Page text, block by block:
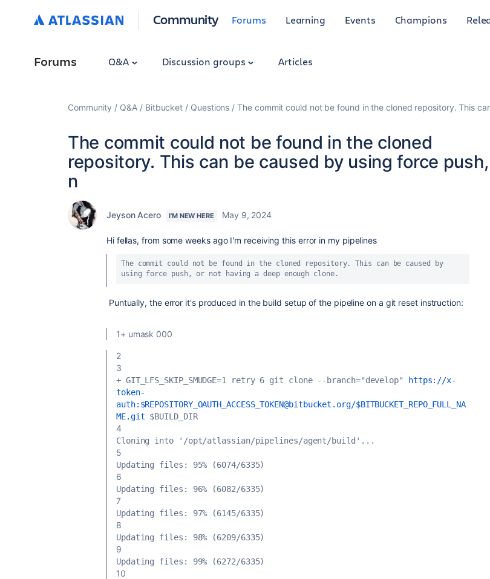
Community Forums Learning Events Champions
Forums Q&A Discussion groups Articles
Community Q&A Bitbucket Questions The commit could not be found in the cloned repository. This
The commit could not be found in the cloned
repository. This can be caused by using force
n
Jeyson Acero I'M NEW HERE May 9, 2024
Hi fellas, from some weeks ago I'm receiving this error in my pipelines
The commit could not be found in the cloned repository. This can be caused by
using force push, or not having a deep enough clone.
Puntually, the error it's produced in the build setup of the pipeline on a git reset instruction:
1+ umask 000
2
3
+ GIT_LFS_SKIP_SMUDGE=1 retry 6 git clone --branch="develop"
https://x-
token-
auth:$REPOSITORY_OAUTH_ACCESS_TOKEN@bitbucket.org/$BITBUCKET_REPO_FULL_NA
ME.git $BUILD_DIR
4
Cloning into '/opt/atlassian/pipelines/agent/build'...
5
Updating files: 95% (6074/6335)
6
Updating files: 96% (6082/6335)
7
Updating files: 97% (6145/6335)
8
Updating files: 98% (6209/6335)
9
Updating files: 99% (6272/6335)
10